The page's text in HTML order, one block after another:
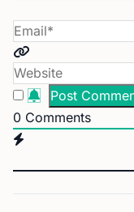
0 Comments